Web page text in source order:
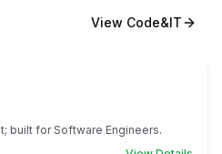
View Code&IT
built for Software Engineers.